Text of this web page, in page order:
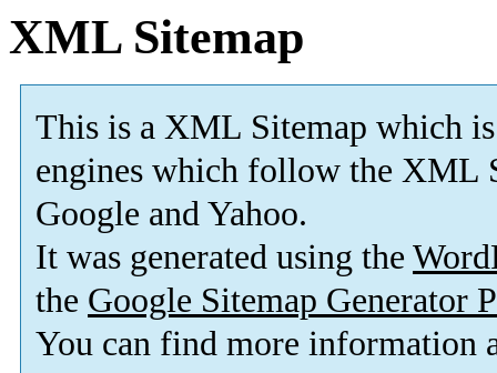
XML Sitemap
This is a XML Sitemap which is
engines which follow the XML
Google and Yahoo.
It was generated using the
the Google Sitemap Generator
You can find more information